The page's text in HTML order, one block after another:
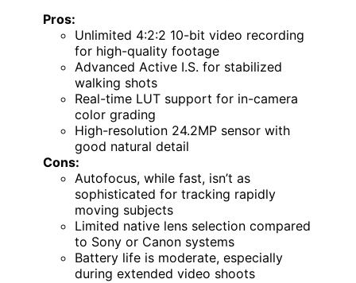
Pros:
Unlimited 4:2:2 10-bit video recording
for high-quality footage
Advanced Active I.S. for stabilized
walking shots
Real-time LUT support for in-camera
color grading
High-resolution 24.2MP sensor with
good natural detail
Cons:
Autofocus, while fast, isn’t as
sophisticated for tracking rapidly
moving subjects
Limited native lens selection compared
to Sony or Canon systems
Battery life is moderate, especially
during extended video shoots